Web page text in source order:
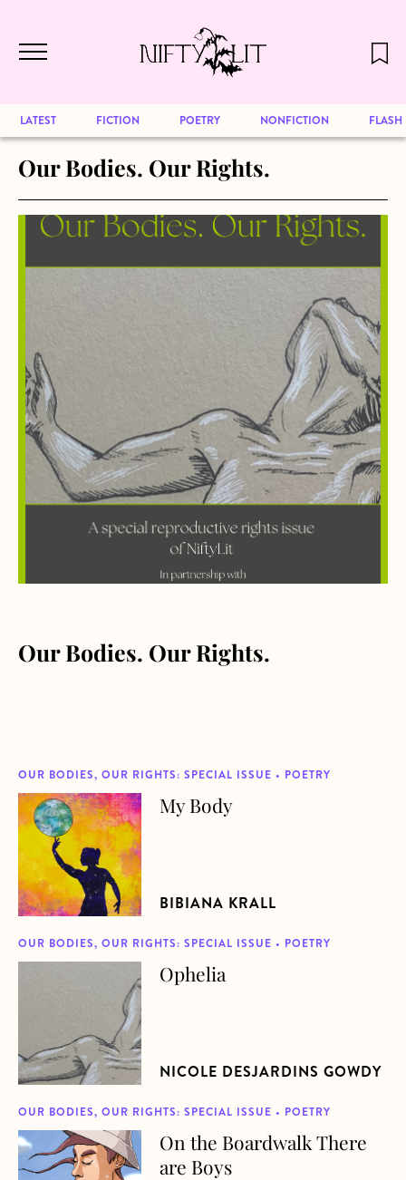
to be available for reading. Visit our
archive
to browse great art and writing
LATEST FICTION POETRY NONFICTION FLASH
Our Bodies. Our Rights.
about Our Bodies. Our Rights.
Our Bodies. Our Rights.
OUR BODIES, OUR RIGHTS: SPECIAL ISSUE • POETRY
about My Body
My Body
BIBIANA KRALL
OUR BODIES, OUR RIGHTS: SPECIAL ISSUE • POETRY
Ophelia
NICOLE DESJARDINS GOWDY
OUR BODIES, OUR RIGHTS: SPECIAL ISSUE • POETRY
about On the Boardwalk There are Boys
On the Boardwalk There
are Boys